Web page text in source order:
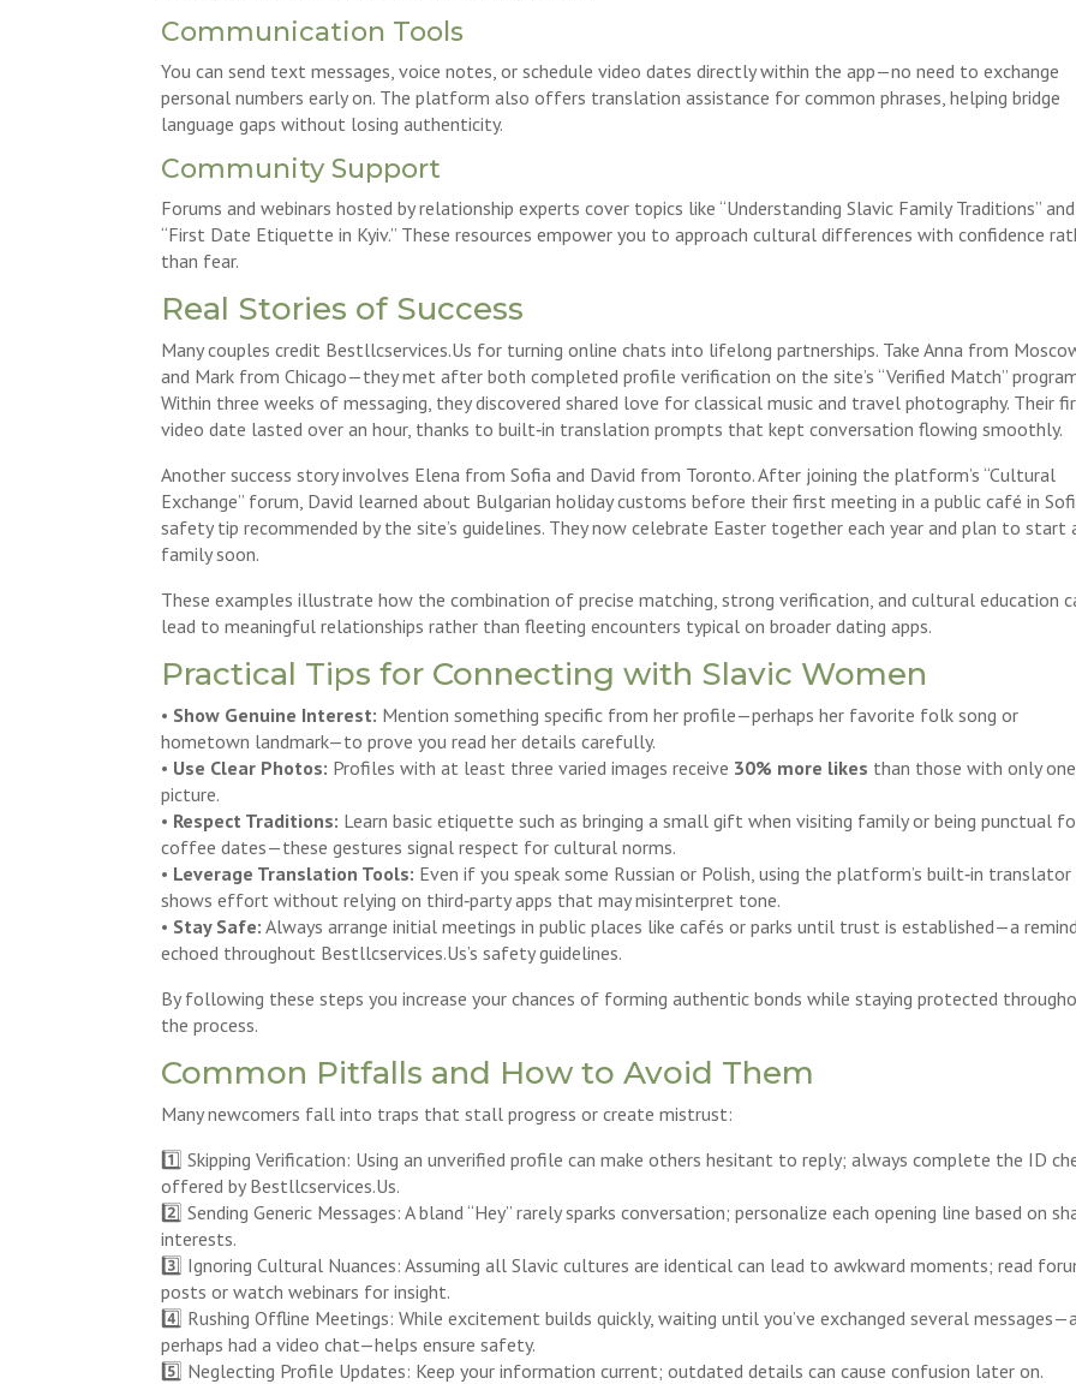
Communication Tools
You can send text messages, voice notes, or schedule video dates directly within the app—no need to exchange
personal numbers early on. The platform also offers translation assistance for common phrases, helping bridge
language gaps without losing authenticity.
Community Support
Forums and webinars hosted by relationship experts cover topics like “Understanding Slavic Family Traditions” and
“First Date Etiquette in Kyiv.” These resources empower you to approach cultural differences with confidence
than fear.
Real Stories of Success
Many couples credit Bestllcservices.Us for turning online chats into lifelong partnerships. Take Anna from
and Mark from Chicago—they met after both completed profile verification on the site’s “Verified Match”
Within three weeks of messaging, they discovered shared love for classical music and travel photography. Their
video date lasted over an hour, thanks to built‑in translation prompts that kept conversation flowing smoothly.
Another success story involves Elena from Sofia and David from Toronto. After joining the platform’s “Cultural
Exchange” forum, David learned about Bulgarian holiday customs before their first meeting in a public café in
safety tip recommended by the site’s guidelines. They now celebrate Easter together each year and plan to start
family soon.
These examples illustrate how the combination of precise matching, strong verification, and cultural education
lead to meaningful relationships rather than fleeting encounters typical on broader dating apps.
Practical Tips for Connecting with Slavic Women
• Show Genuine Interest: Mention something specific from her profile—perhaps her favorite folk song or
hometown landmark—to prove you read her details carefully.
• Use Clear Photos: Profiles with at least three varied images receive 30% more likes than those with only one
picture.
• Respect Traditions: Learn basic etiquette such as bringing a small gift when visiting family or being punctual
coffee dates—these gestures signal respect for cultural norms.
• Leverage Translation Tools: Even if you speak some Russian or Polish, using the platform’s built‑in translator
shows effort without relying on third‑party apps that may misinterpret tone.
• Stay Safe: Always arrange initial meetings in public places like cafés or parks until trust is established—a
echoed throughout Bestllcservices.​Us’s safety guidelines.
By following these steps you increase your chances of forming authentic bonds while staying protected
the process.
Common Pitfalls and How to Avoid Them
Many newcomers fall into traps that stall progress or create mistrust:
1️⃣ Skipping Verification: Using an unverified profile can make others hesitant to reply; always complete the ID
offered by Bestllcservices.​Us.
2️⃣ Sending Generic Messages: A bland “Hey” rarely sparks conversation; personalize each opening line based on
interests.
3️⃣ Ignoring Cultural Nuances: Assuming all Slavic cultures are identical can lead to awkward moments; read
posts or watch webinars for insight.
4️⃣ Rushing Offline Meetings: While excitement builds quickly, waiting until you’ve exchanged several
perhaps had a video chat—helps ensure safety.
5️⃣ Neglecting Profile Updates: Keep your information current; outdated details can cause confusion later on.